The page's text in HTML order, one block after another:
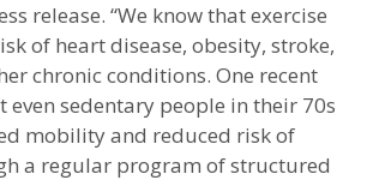
release. “We know that exercise
of heart disease, obesity, stroke,
chronic conditions. One recent
sedentary people in their 70s
mobility and reduced risk of
a regular program of structured